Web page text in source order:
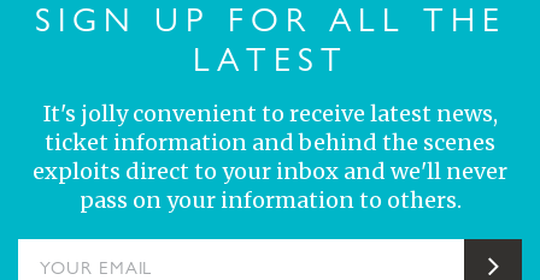
SIGN UP FOR ALL THE
LATEST
It's jolly convenient to receive latest news,
ticket information and behind the scenes
exploits direct to your inbox and we'll never
pass on your information to others.